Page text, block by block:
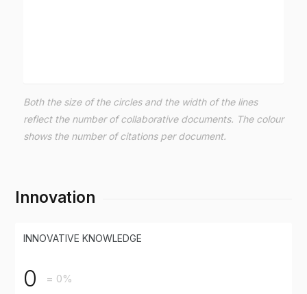
Both the size of the circles and the width of the lines
reflect the number of collaborative documents. The colour
shows the number of citations per document.
Innovation
INNOVATIVE KNOWLEDGE
0 = 0%